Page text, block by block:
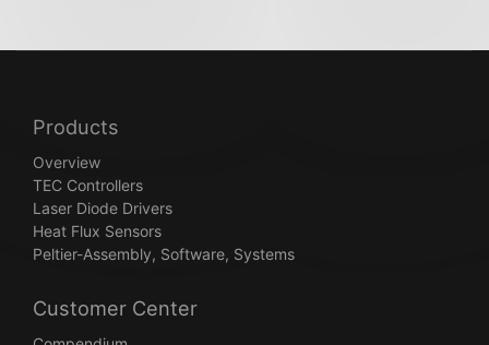
Products
Overview
TEC Controllers
Laser Diode Drivers
Heat Flux Sensors
Peltier-Assembly, Software, Systems
Customer Center